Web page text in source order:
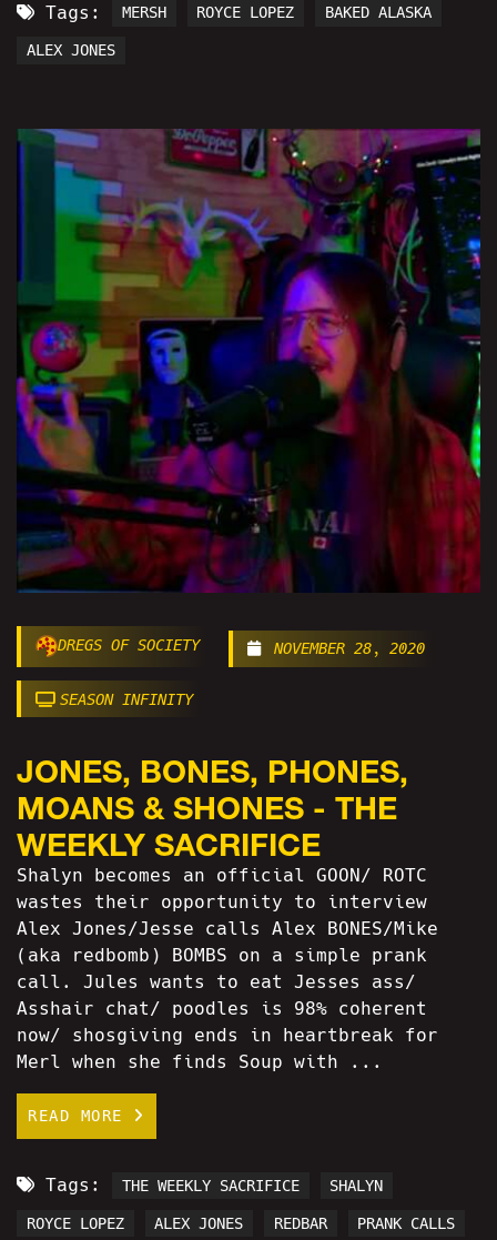
Tags: MERSH ROYCE LOPEZ BAKED ALASKA
ALEX JONES
DREGS OF SOCIETY NOVEMBER 28, 2020
SEASON INFINITY
JONES, BONES, PHONES,
MOANS & SHONES - THE
WEEKLY SACRIFICE
Shalyn becomes an official GOON/ ROTC
wastes their opportunity to interview
Alex Jones/Jesse calls Alex BONES/Mike
(aka redbomb) BOMBS on a simple prank
call. Jules wants to eat Jesses ass/
Asshair chat/ poodles is 98% coherent
now/ shosgiving ends in heartbreak for
Merl when she finds Soup with ...
READ MORE
Tags: THE WEEKLY SACRIFICE SHALYN
ROYCE LOPEZ ALEX JONES REDBAR PRANK CALLS